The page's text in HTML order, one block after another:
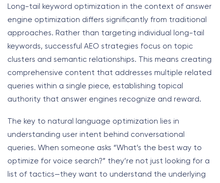
Long-tail keyword optimization in the context of answer
engine optimization differs significantly from traditional
approaches. Rather than targeting individual long-tail
keywords, successful AEO strategies focus on topic
clusters and semantic relationships. This means creating
comprehensive content that addresses multiple related
queries within a single piece, establishing topical
authority that answer engines recognize and reward.
The key to natural language optimization lies in
understanding user intent behind conversational
queries. When someone asks “What’s the best way to
optimize for voice search?” they’re not just looking for a
list of tactics—they want to understand the underlying